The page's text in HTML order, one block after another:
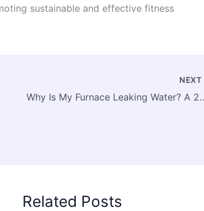
sustainable and effective fitness
NEXT
Why Is My Furnace Leaking
Related Posts